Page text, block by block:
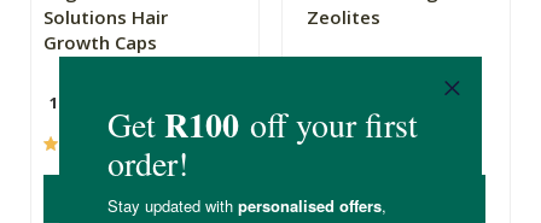
Solutions Hair
Growth Caps
120 Capsules
(32)
ADD TO BASKET
Zeolites
(95)
ADD TO BASKET